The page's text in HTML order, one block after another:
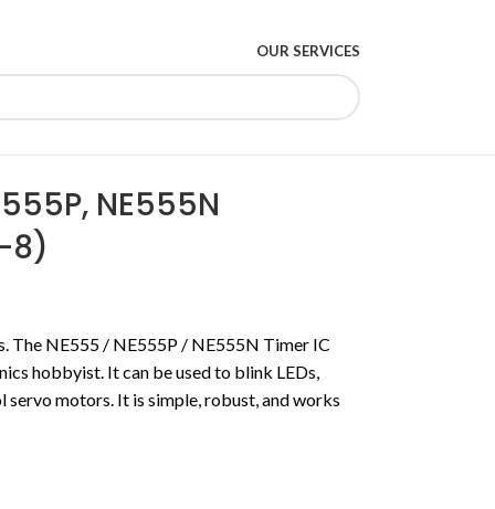
OUR SERVICES
NE555N
8)
The NE555 / NE555P / NE555N Timer IC
hobbyist. It can be used to blink LEDs,
servo motors.It is simple, robust, and works